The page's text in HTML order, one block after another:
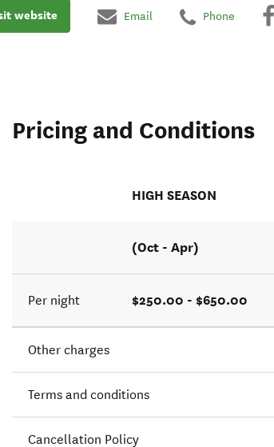
website Email Phone
Pricing and Conditions
HIGH SEASON
(Oct - Apr)
Per night $250.00 - $650.00
Other charges
Terms and conditions
Cancellation Policy